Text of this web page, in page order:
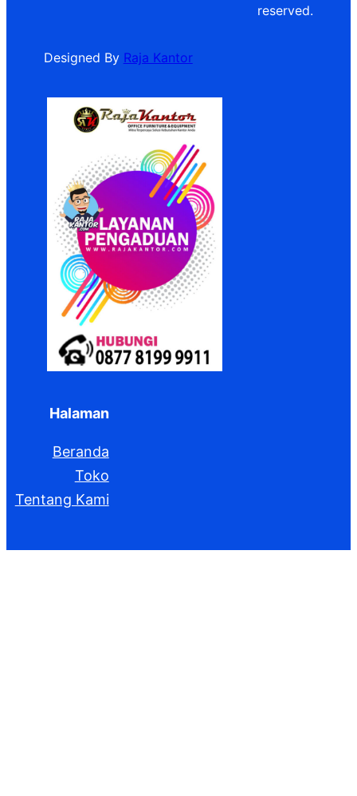
reserved.
Designed By Raja Kantor
Halaman
Beranda
Toko
Tentang Kami